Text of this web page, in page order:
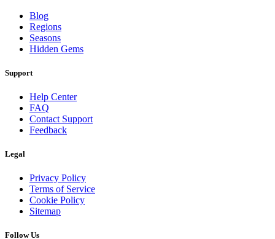
Blog
Regions
Seasons
Hidden Gems
Support
Help Center
FAQ
Contact Support
Feedback
Legal
Privacy Policy
Terms of Service
Cookie Policy
Sitemap
Follow Us